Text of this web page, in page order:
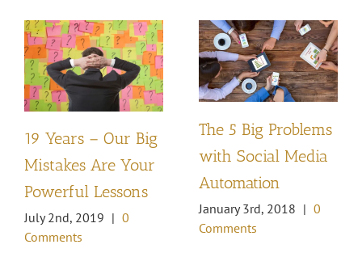
19 Years – Our Big
Mistakes Are Your
Powerful Lessons
July 2nd, 2019 | 0
Comments
The 5 Big Problems
with Social Media
Automation
January 3rd, 2018 | 0
Comments